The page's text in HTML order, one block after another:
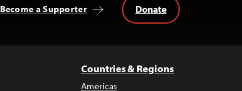
Become a Supporter Donate
Countries & Regions
Americas